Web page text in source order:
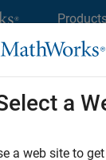
Job Search Office
a
a web site to